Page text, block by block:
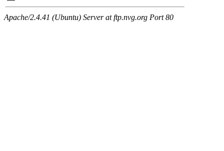
Apache/2.4.41 (Ubuntu) Server at ftp.nvg.org Port 80